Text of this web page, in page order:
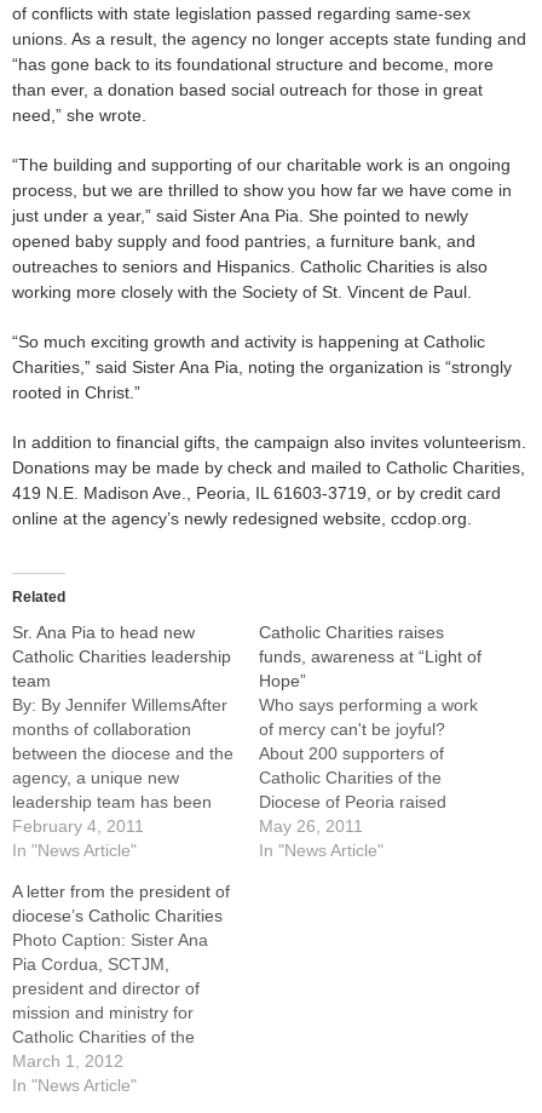
of conflicts with state legislation passed regarding same-sex
unions. As a result, the agency no longer accepts state funding and
“has gone back to its foundational structure and become, more
than ever, a donation based social outreach for those in great
need,” she wrote.
“The building and supporting of our charitable work is an ongoing
process, but we are thrilled to show you how far we have come in
just under a year,” said Sister Ana Pia. She pointed to newly
opened baby supply and food pantries, a furniture bank, and
outreaches to seniors and Hispanics. Catholic Charities is also
working more closely with the Society of St. Vincent de Paul.
“So much exciting growth and activity is happening at Catholic
Charities,” said Sister Ana Pia, noting the organization is “strongly
rooted in Christ.”
In addition to financial gifts, the campaign also invites volunteerism.
Donations may be made by check and mailed to Catholic Charities,
419 N.E. Madison Ave., Peoria, IL 61603-3719, or by credit card
online at the agency’s newly redesigned website, ccdop.org.
Related
Sr. Ana Pia to head new
Catholic Charities leadership
team
By: By Jennifer WillemsAfter
months of collaboration
between the diocese and the
agency, a unique new
leadership team has been
put into place for Catholic
Charities of the Diocese of
Charities staff as president
and director of mission and
ministry is Sister Ana Pia
Cordua, a member…
February 4, 2011
In "News Article"
Catholic Charities raises
funds, awareness at “Light of
Hope”
Who says performing a work
of mercy can't be joyful?
About 200 supporters of
Catholic Charities of the
Diocese of Peoria raised
more than $115,000 (minus
expenses) for the agency on
May 26, 2011
In "News Article"
A letter from the president of
diocese’s Catholic Charities
Photo Caption: Sister Ana
Pia Cordua, SCTJM,
president and director of
mission and ministry for
Catholic Charities of the
Diocese of Peoria.Editor's
Note: Following is a letter to
March 1, 2012
In "News Article"